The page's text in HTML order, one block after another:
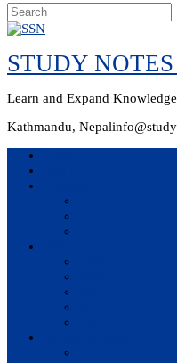
Skip
content
STUDY
Learn and Expand Knowledge
Kathmandu, Nepal